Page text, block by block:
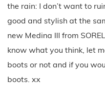
the rain: I don’t want to
good and stylish at the
new Medina III from
know what you think, let
boots or not and if you
boots. xx